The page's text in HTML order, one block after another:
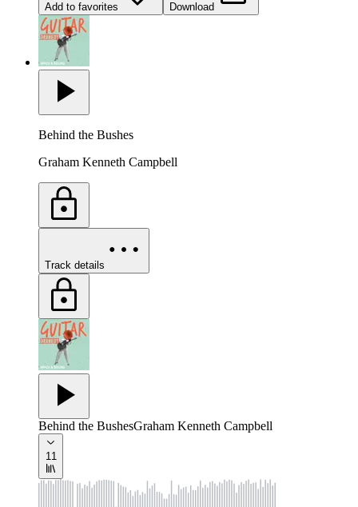
Add to favorites Download
Behind the Bushes
Graham Kenneth Campbell
Track details
Behind the BushesGraham Kenneth Campbell
11